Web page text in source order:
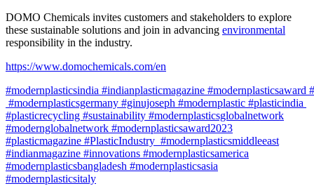
DOMO Chemicals invites customers and stakeholders to explore
these sustainable solutions and join in advancing environmental
responsibility in the industry.
https://www.domochemicals.com/en
#modernplasticsindia #indianplasticmagazine #modernplasticsaward
#modernplasticsgermany #ginujoseph #modernplastic #plasticindia
#plasticrecycling #sustainability #modernplasticsglobalnetwork
#modernglobalnetwork #modernplasticsaward2023
#plasticmagazine #PlasticIndustry #modernplasticsmiddleeast
#indianmagazine #innovations #modernplasticsamerica
#modernplasticsbangladesh #modernplasticsasia
#modernplasticsitaly